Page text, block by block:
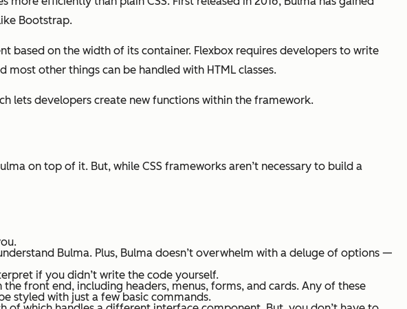
Bootstrap.
based on the width of its container. Flexbox requires developers to write
other things can be handled with HTML classes.
lets developers create new functions within the framework.
on top of it. But, while CSS frameworks aren’t necessary to build a
Bulma. Plus, Bulma doesn’t overwhelm with a deluge of options —
if you didn’t write the code yourself.
front end, including headers, menus, forms, and cards. Any of these
styled with just a few basic commands.